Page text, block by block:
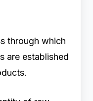
through which
are established